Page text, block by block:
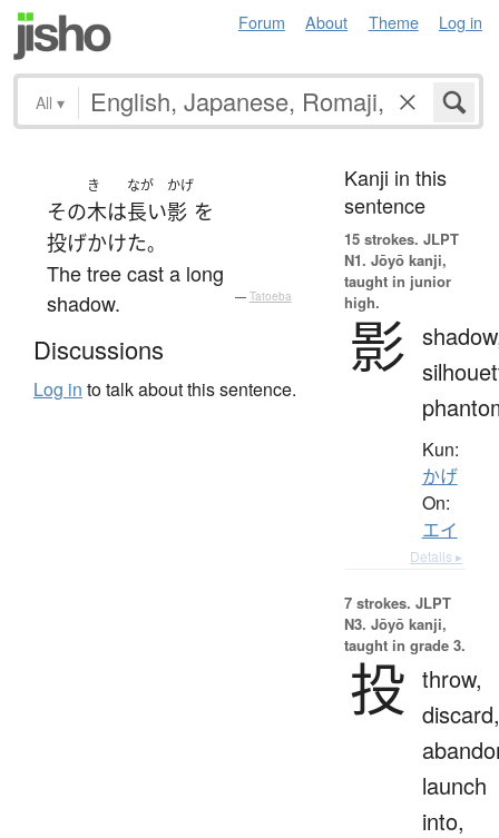
Forum About Theme Log in
All ▾
その
き
木は
なが
長い
かげ
影 を
投げかけた。
The tree cast a long
shadow.
— Tatoeba
Discussions
Log in to talk about this sentence.
Kanji in this
sentence
15 strokes. JLPT
N1. Jōyō kanji,
taught in junior
high.
影
Kun:
かげ
On:
エイ
Details ▸
7 strokes. JLPT
N3. Jōyō kanji,
taught in grade 3.
投 throw,
discard,
launch
into,